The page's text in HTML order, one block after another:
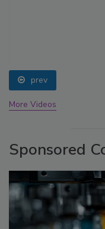
prev
More Videos
Sponsored